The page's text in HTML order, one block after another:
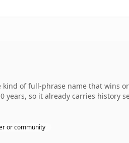
of full-phrase name that wins
years, so it already carries
or community